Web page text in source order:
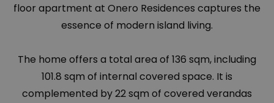
floor apartment at Onero Residences captures the
essence of modern island living.
The home offers a total area of 136 sqm, including
101.8 sqm of internal covered space. It is
complemented by 22 sqm of covered verandas